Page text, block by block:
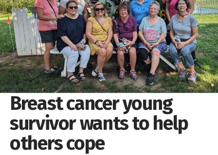
Breast cancer young
survivor wants to help
others cope